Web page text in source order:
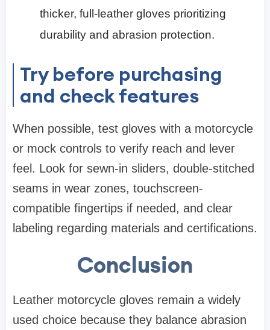
thicker, full-leather gloves prioritizing
durability and abrasion protection.
Try before purchasing
and check features
When possible, test gloves with a motorcycle
or mock controls to verify reach and lever
feel. Look for sewn-in sliders, double-stitched
seams in wear zones, touchscreen-
compatible fingertips if needed, and clear
labeling regarding materials and certifications.
Conclusion
Leather motorcycle gloves remain a widely
used choice because they balance abrasion